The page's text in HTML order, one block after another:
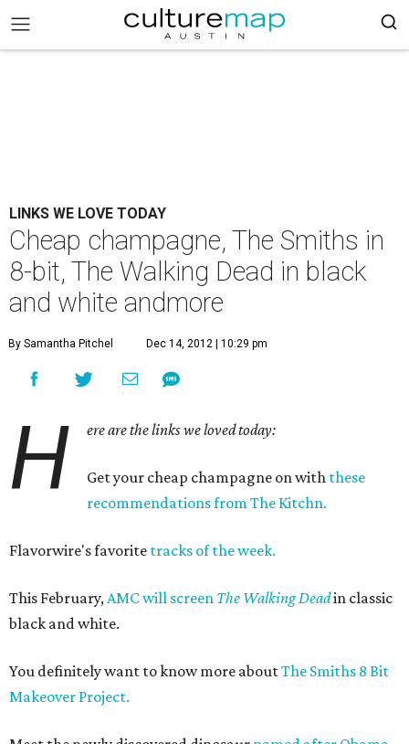
LINKS WE LOVE TODAY
Cheap champagne, The Smiths in
8-bit, The Walking Dead in black
and white andmore
By Samantha Pitchel Dec 14, 2012 | 10:29 pm
H ere are the links we loved today:
Get your cheap champagne on with these
recommendations from The Kitchn.
Flavorwire's favorite tracks of the week.
This February,AMC will screen The Walking Deadin classic
black and white.
You definitely want to know more aboutThe Smiths 8 Bit
Makeover Project.